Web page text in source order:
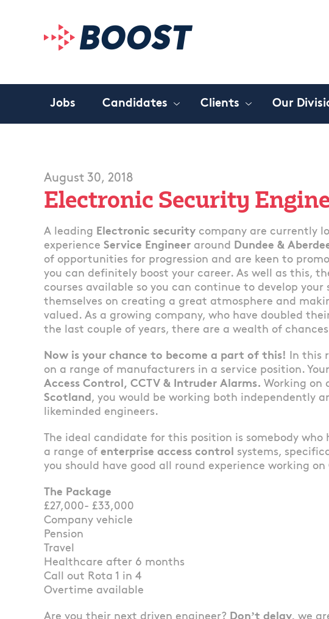
Jobs Candidates Clients Our
August 30, 2018
Electronic Security
A leading Electronic security company are currently
experience Service Engineer around Dundee &
of opportunities for progression and are keen to
you can definitely boost your career. As well as this,
courses available so you can continue to develop your
themselves on creating a great atmosphere and
valued. As a growing company, who have doubled
the last couple of years, there are a wealth of
Now is your chance to become a part of this! In this
on a range of manufacturers in a service position.
Access Control, CCTV & Intruder Alarms. Working on
Scotland, you would be working both independently
likeminded engineers.
The ideal candidate for this position is somebody who
a range of enterprise access control systems,
you should have good all round experience working on
The Package
£27,000- £33,000
Company vehicle
Pension
Travel
Healthcare after 6 months
Call out Rota 1 in 4
Overtime available